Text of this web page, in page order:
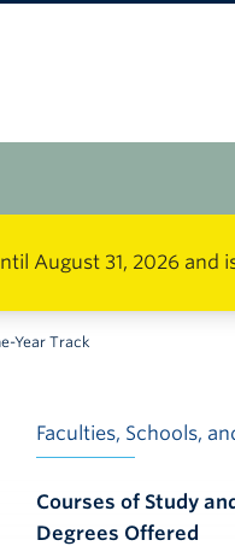
August 31, 2026 and
Year Track
Faculties, Schools,
Courses of Study
Degrees Offered